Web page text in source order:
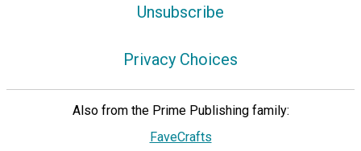
Unsubscribe
Privacy Choices
Also from the Prime Publishing family:
FaveCrafts